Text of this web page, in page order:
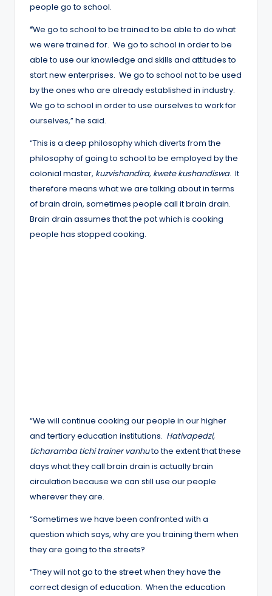
people go to school.
“We go to school to be trained to be able to do what
we were trained for. We go to school in order to be
able to use our knowledge and skills and attitudes to
start new enterprises. We go to school not to be used
by the ones who are already established in industry.
We go to school in order to use ourselves to work for
ourselves,” he said.
“This is a deep philosophy which diverts from the
philosophy of going to school to be employed by the
colonial master, kuzvishandira, kwete kushandiswa. It
therefore means what we are talking about in terms
of brain drain, sometimes people call it brain drain.
Brain drain assumes that the pot which is cooking
people has stopped cooking.
“We will continue cooking our people in our higher
and tertiary education institutions. Hativapedzi,
ticharamba tichi trainer vanhuto the extent that these
days what they call brain drain is actually brain
circulation because we can still use our people
wherever they are.
“Sometimes we have been confronted with a
question which says, why are you training them when
they are going to the streets?
“They will not go to the street when they have the
correct design of education. When the education